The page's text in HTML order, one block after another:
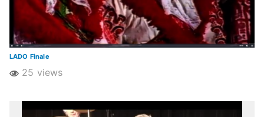
LADO Finale
25 views